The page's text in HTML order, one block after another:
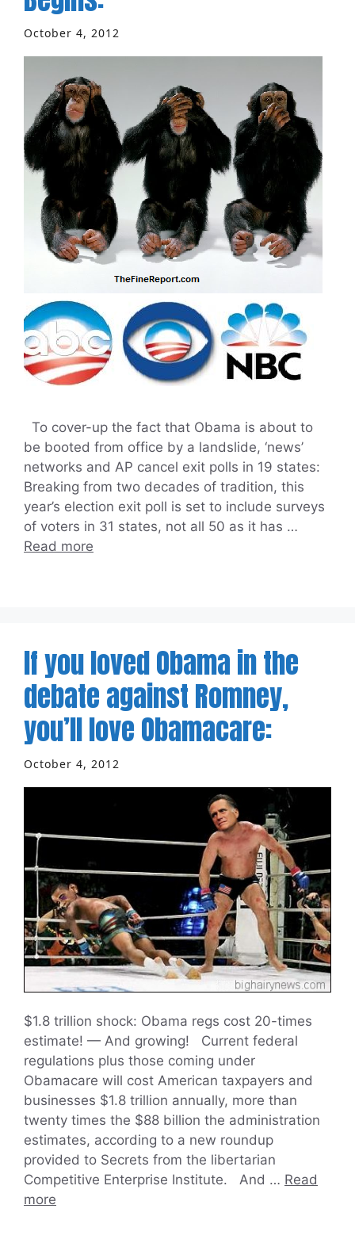
October 4, 2012
To cover-up the fact that Obama is about to
be booted from office by a landslide, ‘news’
networks and AP cancel exit polls in 19 states:
Breaking from two decades of tradition, this
year’s election exit poll is set to include surveys
of voters in 31 states, not all 50 as it has …
Read more
If you loved Obama in the
debate against Romney,
you’ll love Obamacare:
October 4, 2012
$1.8 trillion shock: Obama regs cost 20-times
estimate! — And growing! Current federal
regulations plus those coming under
Obamacare will cost American taxpayers and
businesses $1.8 trillion annually, more than
twenty times the $88 billion the administration
estimates, according to a new roundup
provided to Secrets from the libertarian
Competitive Enterprise Institute. And … Read
more